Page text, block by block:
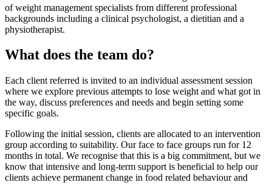
of weight management specialists from different professional
backgrounds including a clinical psychologist, a dietitian and a
physiotherapist.
What does the team do?
Each client referred is invited to an individual assessment session
where we explore previous attempts to lose weight and what got in
the way, discuss preferences and needs and begin setting some
specific goals.
Following the initial session, clients are allocated to an intervention
group according to suitability. Our face to face groups run for 12
months in total. We recognise that this is a big commitment, but we
know that intensive and long-term support is beneficial to help our
clients achieve permanent change in food related behaviour and